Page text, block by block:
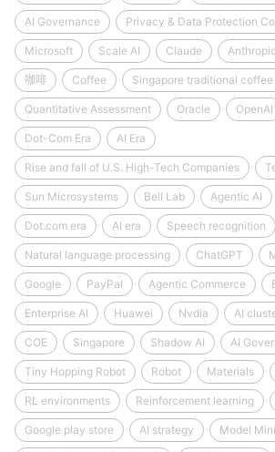
AI Governance Privacy & Data Protection
Microsoft Scale AI Claude Anthropic
咖啡 Coffee Singapore traditional
Quantitative Assessment Oracle OpenAI
Dot-Com Era AI Era
Rise and fall of U.S. High-Tech Companies
Sun Microsystems Bell Lab Agentic AI
Dot.com era AI era Speech recognition
Natural language processing ChatGPT
Google PayPal Agentic Commerce
Enterprise AI Huawei Nvdia AI
COE Singapore Shadow AI AI
Tiny Hopping Robot Robot Materials
RL environments Reinforcement learning
Google play store AI strategy Model